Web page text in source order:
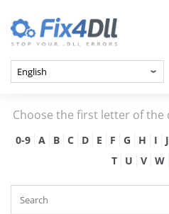
Choose the first letter of the
0-9 A B C D E F G H I J
T
U V W